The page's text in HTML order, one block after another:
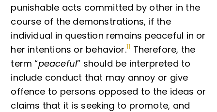
punishable acts committed by other in the
course of the demonstrations, if the
individual in question remains peaceful in or
her intentions or behavior.11 Therefore, the
term “peaceful” should be interpreted to
include conduct that may annoy or give
offence to persons opposed to the ideas or
claims that it is seeking to promote, and